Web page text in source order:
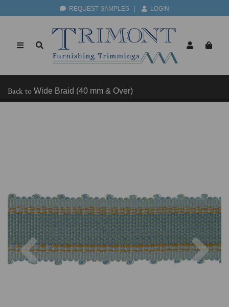
REQUEST SAMPLES LOGIN
Back to Wide Braid (40 mm & Over)
Previous